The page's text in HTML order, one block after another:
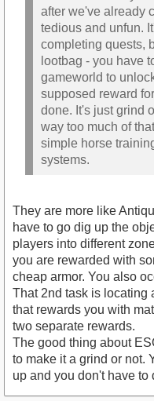
after we've already
tedious and unfun.
completing quests,
lootbag - you have
gameworld to
supposed reward
done. It's just grind
way too much of
simple horse
systems.
They are more like
have to go dig up the
players into different
you are rewarded with
cheap armor. You also
That 2nd task is locating
that rewards you with
two separate rewards.
The good thing about
to make it a grind or not.
up and you don't have to